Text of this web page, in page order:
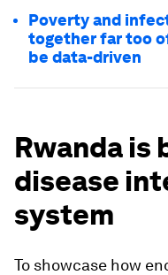
Poverty and
together far too
be data-driven
Rwanda is
disease
system
To showcase how